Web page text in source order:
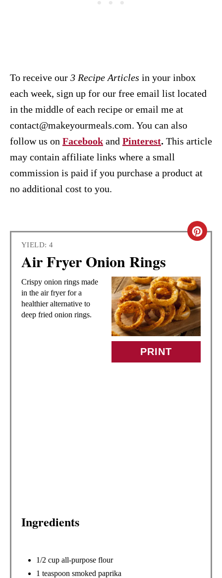
To receive our 3 Recipe Articles in your inbox
each week, sign up for our free email list located
in the middle of each recipe or email me at
contact@makeyourmeals.com. You can also
follow us on Facebook and Pinterest. This article
may contain affiliate links where a small
commission is paid if you purchase a product at
no additional cost to you.
YIELD: 4
Air Fryer Onion Rings
C
E
A
T
E
PRINT
Crispy onion rings made
in the air fryer for a
healthier alternative to
deep fried onion rings.
Ingredients
1/2 cup all-purpose flour
1 teaspoon smoked paprika